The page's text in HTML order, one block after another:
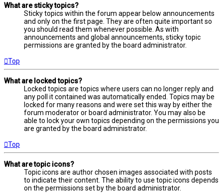
What are sticky topics?
Sticky topics within the forum appear below announcements
and only on the first page. They are often quite important so
you should read them whenever possible. As with
announcements and global announcements, sticky topic
permissions are granted by the board administrator.
Top
What are locked topics?
Locked topics are topics where users can no longer reply and
any poll it contained was automatically ended. Topics may be
locked for many reasons and were set this way by either the
forum moderator or board administrator. You may also be
able to lock your own topics depending on the permissions you
are granted by the board administrator.
Top
What are topic icons?
Topic icons are author chosen images associated with posts
to indicate their content. The ability to use topic icons depends
on the permissions set by the board administrator.